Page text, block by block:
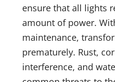
ensure that all lights
amount of power.
maintenance,
prematurely. Rust,
interference, and